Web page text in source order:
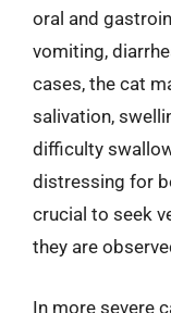
oral and
vomiting,
cases, the cat
salivation,
difficulty
distressing for
crucial to seek
they are
In more severe